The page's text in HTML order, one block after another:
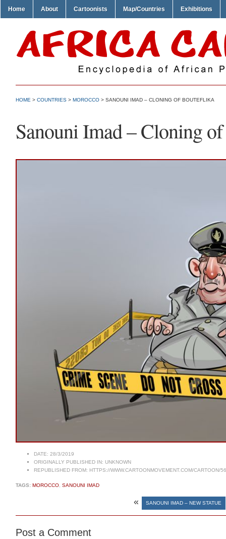
Home About Cartoonists Map/Countries Exhibitions
HOME > COUNTRIES > MOROCCO > SANOUNI IMAD – CLONING OF BOUTEFLIKA
Sanouni Imad – Cloning
DATE: 28/3/2019
ORIGINALLY PUBLISHED IN: UNKNOWN
REPUBLISHED FROM: HTTPS://WWW.CARTOONMOVEMENT.COM/CARTOON/
TAGS: MOROCCO SANOUNI IMAD
« SANOUNI IMAD – NEW STATUE
Post a Comment